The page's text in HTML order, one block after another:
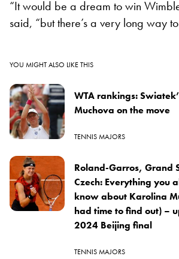
“It would be a dream to win
said, “but there’s a very long way
YOU MIGHT ALSO LIKE THIS
WTA rankings:
Muchova on the move
TENNIS MAJORS
Roland-Garros, Grand
Czech: Everything you
know about Karolina
had time to find out) –
2024 Beijing final
TENNIS MAJORS